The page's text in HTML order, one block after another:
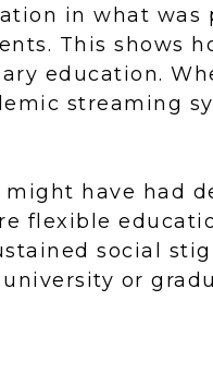
in what was
This shows
education.
streaming
have had
flexible
social
or